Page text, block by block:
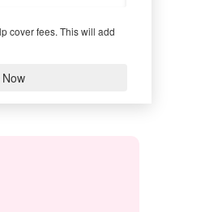
cover fees. This will add